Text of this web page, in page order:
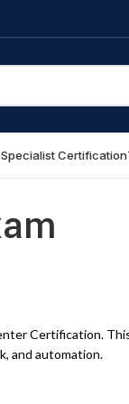
Certification
Certification.
and automation.